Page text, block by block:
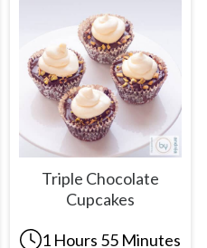
Triple Chocolate
Cupcakes
1 Hours 55 Minutes